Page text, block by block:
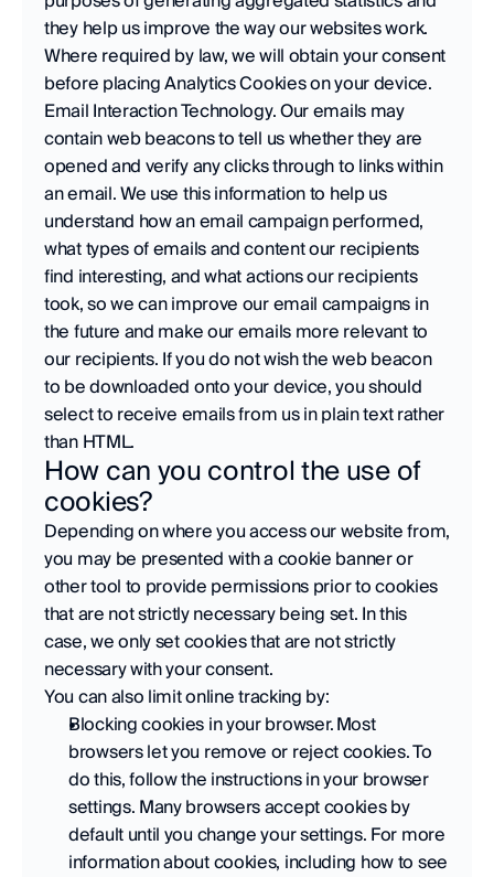
they help us improve the way our websites work.
Where required by law, we will obtain your consent
before placing Analytics Cookies on your device.
Email Interaction Technology. Our emails may
contain web beacons to tell us whether they are
opened and verify any clicks through to links within
an email. We use this information to help us
understand how an email campaign performed,
what types of emails and content our recipients
find interesting, and what actions our recipients
took, so we can improve our email campaigns in
the future and make our emails more relevant to
our recipients. If you do not wish the web beacon
to be downloaded onto your device, you should
select to receive emails from us in plain text rather
than HTML.
How can you control the use of
cookies?
Depending on where you access our website from,
you may be presented with a cookie banner or
other tool to provide permissions prior to cookies
that are not strictly necessary being set. In this
case, we only set cookies that are not strictly
necessary with your consent.
You can also limit online tracking by:
Blocking cookies in your browser. Most
browsers let you remove or reject cookies. To
do this, follow the instructions in your browser
settings. Many browsers accept cookies by
default until you change your settings. For more
information about cookies, including how to see